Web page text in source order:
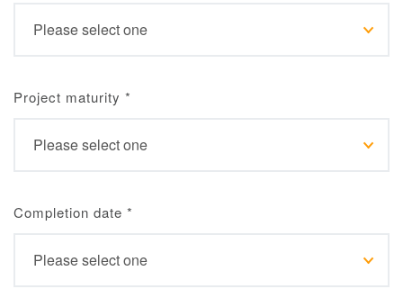
Project maturity *
Completion date *